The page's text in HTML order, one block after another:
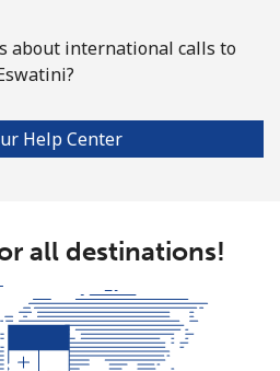
about international calls to
Help Center
all destinations!